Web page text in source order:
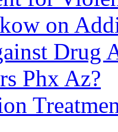
on
Drug
Phx Az?